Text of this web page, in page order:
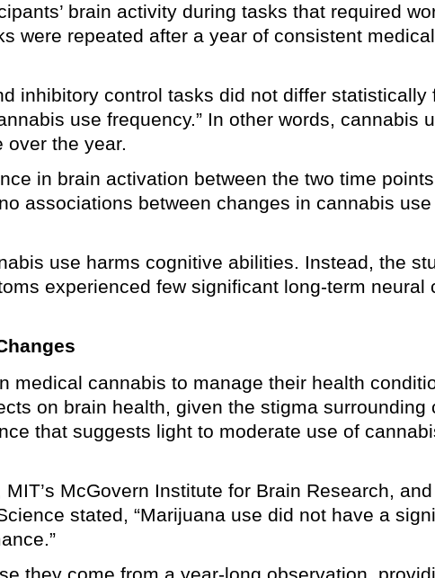
brain activity during tasks that required
were repeated after a year of consistent
inhibitory control tasks did not differ statistically
use frequency.” In other words, cannabis
over the year.
in brain activation between the two time
associations between changes in cannabis
use harms cognitive abilities. Instead, the
experienced few significant long-term neural
medical cannabis to manage their health
on brain health, given the stigma surrounding
that suggests light to moderate use of
McGovern Institute for Brain Research,
stated, “Marijuana use did not have a